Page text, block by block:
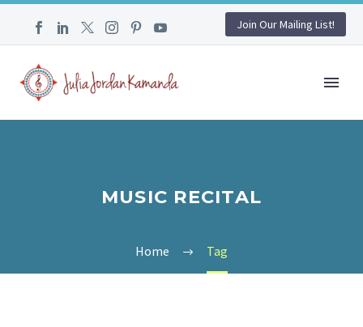
Join Our Mailing List!
MUSIC RECITAL
Home Tag